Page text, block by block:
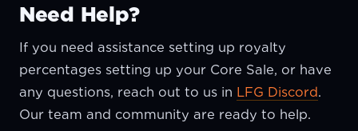
Need Help?
If you need assistance setting up royalty
percentages setting up your Core Sale, or have
any questions, reach out to us in LFG Discord.
Our team and community are ready to help.